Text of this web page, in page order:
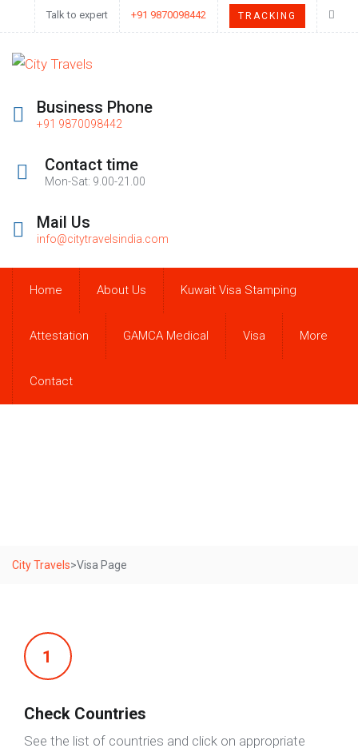
Talk to expert +91 9870098442 TRACKING
Business Phone
+91 9870098442
Contact time
Mon-Sat: 9.00-21.00
Mail Us
info@citytravelsindia.com
Home About Us Kuwait Visa Stamping
Attestation GAMCA Medical Visa More
Contact
City Travels>Visa Page
1
Check Countries
See the list of countries and click on appropriate